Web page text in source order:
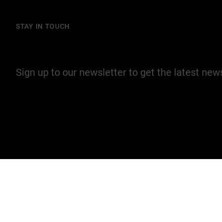
STAY IN TOUCH
Sign up to our newsletter to get the latest